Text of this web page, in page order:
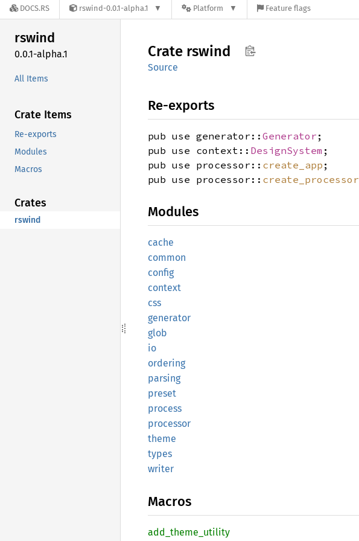
DOCS.RS rswind-0.0.1-alpha.1 Platform Feature flags
rswind
0.0.1-alpha.1
All Items
Crate Items
Re-exports
Modules
Macros
Crates
rswind
Crate rswind
Source
Re-exports
pub use generator:: Generator ;
pub use context:: DesignSystem ;
pub use processor:: create_app ;
pub use processor:: create_processor
Modules
cache
common
config
context
css
generator
glob
io
ordering
parsing
preset
process
processor
theme
types
writer
Macros
add_ theme_ utility